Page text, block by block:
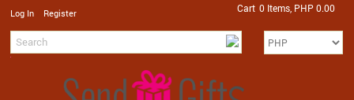
Log In Register Cart 0 Items, PHP 0.00